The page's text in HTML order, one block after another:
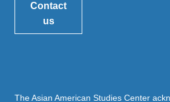
Contact
us
The Asian American Studies Center